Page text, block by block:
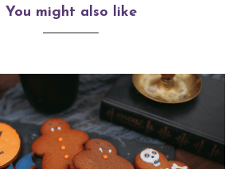
You might also like